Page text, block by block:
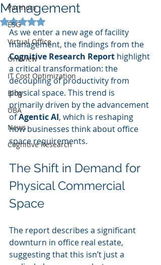
Partners
ESG
Virtual Office
OneView
IT Cost Optimization
Blog
UBA
News
Cognitive Research
Management
Rated NaN out of 5 stars.
As we enter a new age of facility
management, the findings from the
Cognitive Research Report highlight
a critical transformation: the
decoupling of productivity from
physical space. This trend is
primarily driven by the advancement
of Agentic AI, which is reshaping
how businesses think about office
space requirements.
The Shift in Demand for
Physical Commercial
Space
The report describes a significant
downturn in office real estate,
suggesting that this isn’t just a